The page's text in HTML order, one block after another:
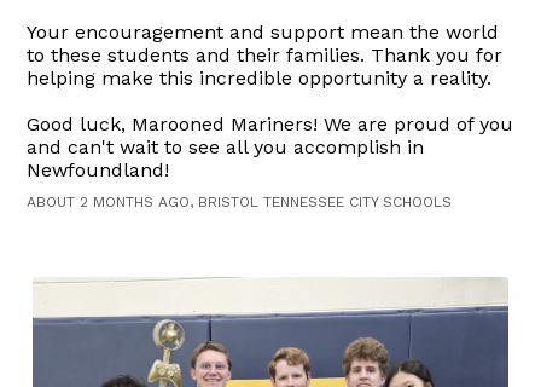
Your encouragement and support mean the world
to these students and their families. Thank you for
helping make this incredible opportunity a reality.
Good luck, Marooned Mariners! We are proud of you
and can't wait to see all you accomplish in
Newfoundland!
ABOUT 2 MONTHS AGO, BRISTOL TENNESSEE CITY SCHOOLS